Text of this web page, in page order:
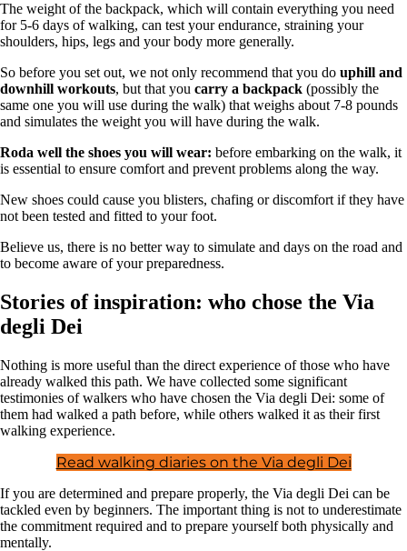
The weight of the backpack, which will contain everything you need
for 5-6 days of walking, can test your endurance, straining your
shoulders, hips, legs and your body more generally.
So before you set out, we not only recommend that you do uphill and
downhill workouts, but that you carry a backpack (possibly the
same one you will use during the walk) that weighs about 7-8 pounds
and simulates the weight you will have during the walk.
Roda well the shoes you will wear: before embarking on the walk, it
is essential to ensure comfort and prevent problems along the way.
New shoes could cause you blisters, chafing or discomfort if they have
not been tested and fitted to your foot.
Believe us, there is no better way to simulate and days on the road and
to become aware of your preparedness.
Stories of inspiration: who chose the Via
degli Dei
Nothing is more useful than the direct experience of those who have
already walked this path. We have collected some significant
testimonies of walkers who have chosen the Via degli Dei: some of
them had walked a path before, while others walked it as their first
walking experience.
Read walking diaries on the Via degli Dei
If you are determined and prepare properly, the Via degli Dei can be
tackled even by beginners. The important thing is not to underestimate
the commitment required and to prepare yourself both physically and
mentally.